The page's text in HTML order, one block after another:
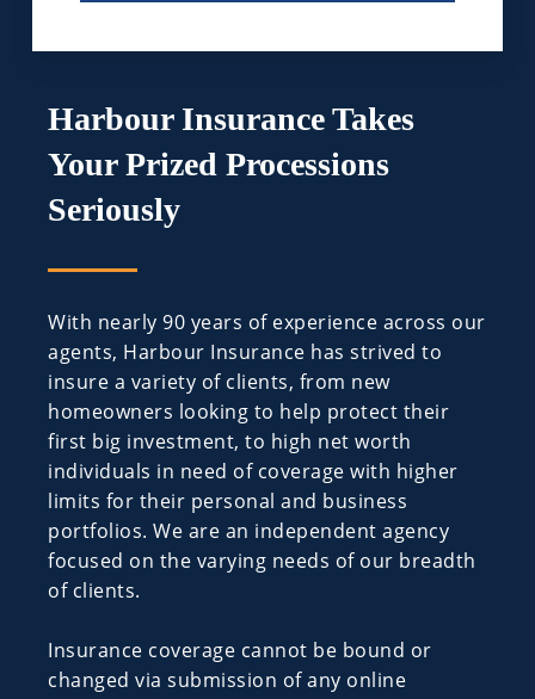
Harbour Insurance Takes
Your Prized Processions
Seriously
With nearly 90 years of experience across our
agents, Harbour Insurance has strived to
insure a variety of clients, from new
homeowners looking to help protect their
first big investment, to high net worth
individuals in need of coverage with higher
limits for their personal and business
portfolios. We are an independent agency
focused on the varying needs of our breadth
of clients.
Insurance coverage cannot be bound or
changed via submission of any online